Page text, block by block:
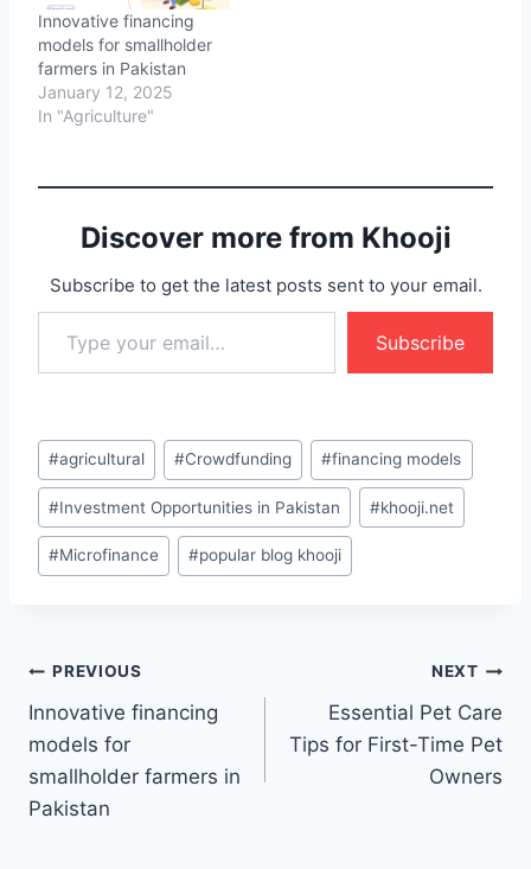
Innovative financing
models for smallholder
farmers in Pakistan
January 12, 2025
In "Agriculture"
Discover more from Khooji
Subscribe to get the latest posts sent to your email.
Type your email…
Subscribe
Post
Tags:
#agricultural #Crowdfunding #financing models
#Investment Opportunities in Pakistan #khooji.net
#Microfinance #popular blog khooji
Post
navigation
PREVIOUS
Innovative financing
models for
smallholder farmers in
Pakistan
NEXT
Essential Pet Care
Tips for First-Time Pet
Owners